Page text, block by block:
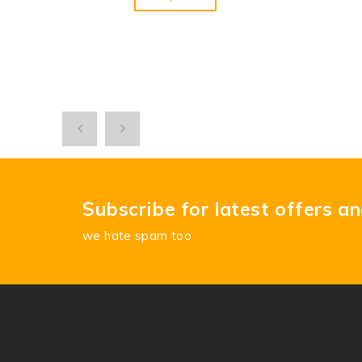
Subscribe for latest offers
we hate spam too